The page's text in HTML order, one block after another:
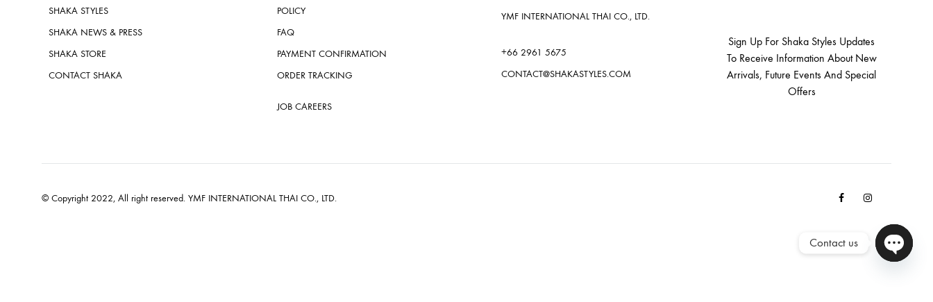
SHAKA STYLES
SHAKA NEWS & PRESS
SHAKA STORE
CONTACT SHAKA
POLICY
FAQ
PAYMENT CONFIRMATION
ORDER TRACKING
JOB CAREERS
YMF INTERNATIONAL THAI CO., LTD.
+66 2961 5675
CONTACT@SHAKASTYLES.COM
Sign Up For Shaka Styles Updates
To Receive Information About New
Arrivals, Future Events And Special
Offers
© Copyright 2022, All right reserved. YMF INTERNATIONAL THAI CO., LTD. FacebookInstagram
Contact us